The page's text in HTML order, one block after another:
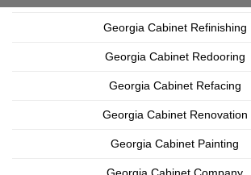
Georgia Cabinet Refinishing
Georgia Cabinet Redooring
Georgia Cabinet Refacing
Georgia Cabinet Renovation
Georgia Cabinet Painting